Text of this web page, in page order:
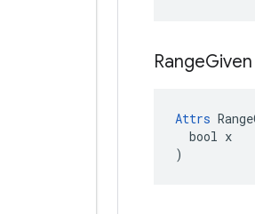
RangeGiven
Attrs
  bool x
)